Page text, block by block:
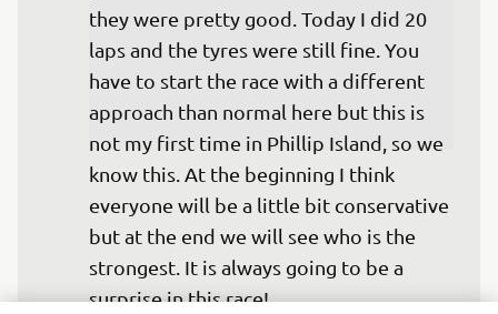
they were pretty good. Today I did 20
laps and the tyres were still fine. You
have to start the race with a different
approach than normal here but this is
not my first time in Phillip Island, so we
know this. At the beginning I think
everyone will be a little bit conservative
but at the end we will see who is the
strongest. It is always going to be a
surprise in this race!